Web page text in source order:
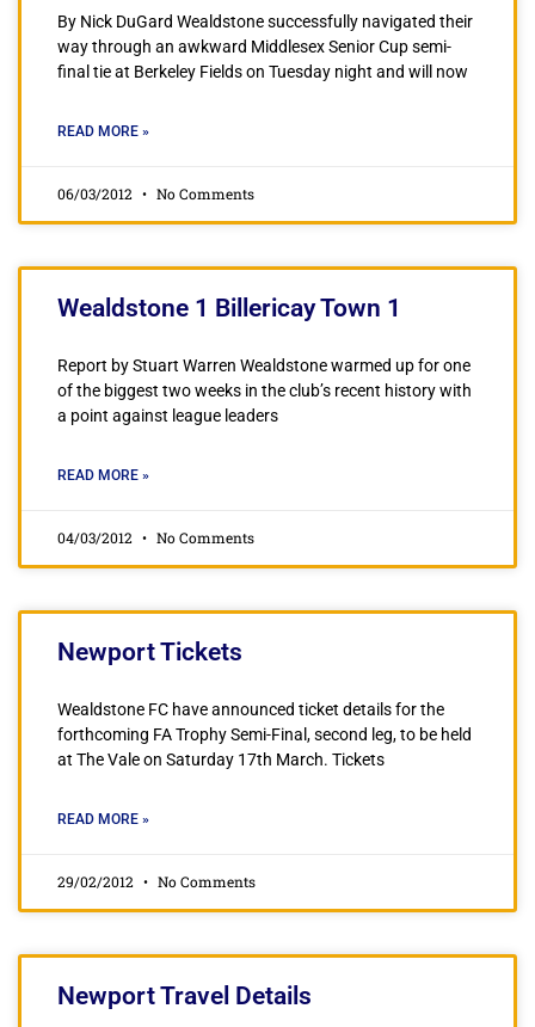
By Nick DuGard Wealdstone successfully navigated their
way through an awkward Middlesex Senior Cup semi-
final tie at Berkeley Fields on Tuesday night and will now
READ MORE »
06/03/2012 No Comments
Wealdstone 1 Billericay Town 1
Report by Stuart Warren Wealdstone warmed up for one
of the biggest two weeks in the club’s recent history with
a point against league leaders
READ MORE »
04/03/2012 No Comments
Newport Tickets
Wealdstone FC have announced ticket details for the
forthcoming FA Trophy Semi-Final, second leg, to be held
at The Vale on Saturday 17th March. Tickets
READ MORE »
29/02/2012 No Comments
Newport Travel Details